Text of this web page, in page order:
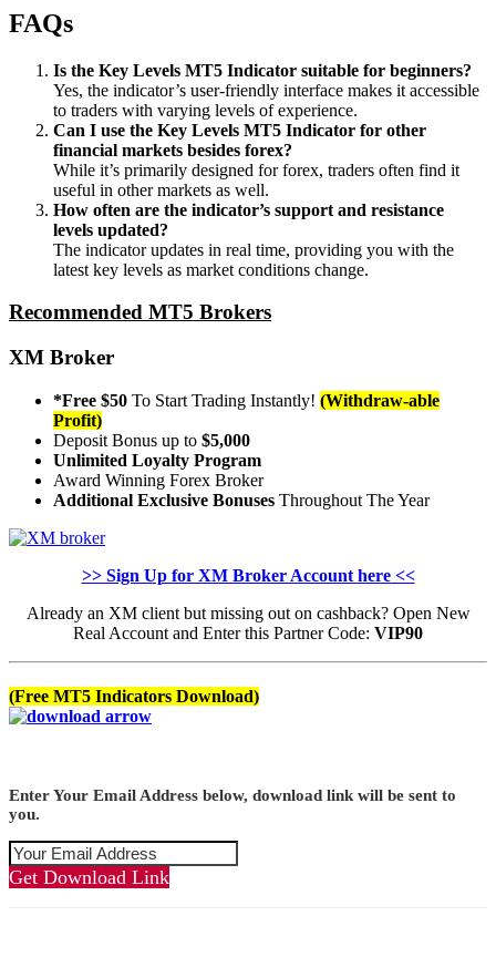
FAQs
Is the Key Levels MT5 Indicator suitable for beginners?
Yes, the indicator’s user-friendly interface makes it accessible
to traders with varying levels of experience.
Can I use the Key Levels MT5 Indicator for other
financial markets besides forex?
While it’s primarily designed for forex, traders often find it
useful in other markets as well.
How often are the indicator’s support and resistance
levels updated?
The indicator updates in real time, providing you with the
latest key levels as market conditions change.
Recommended MT5 Brokers
XM Broker
*Free $50 To Start Trading Instantly! (Withdraw-able
Profit)
Deposit Bonus up to $5,000
Unlimited Loyalty Program
Award Winning Forex Broker
Additional Exclusive Bonuses Throughout The Year
>> Sign Up for XM Broker Account here <<
Already an XM client but missing out on cashback? Open New
Real Account and Enter this Partner Code: VIP90
(Free MT5 Indicators Download)
Enter Your Email Address below, download link will be sent to
you.
Get Download Link